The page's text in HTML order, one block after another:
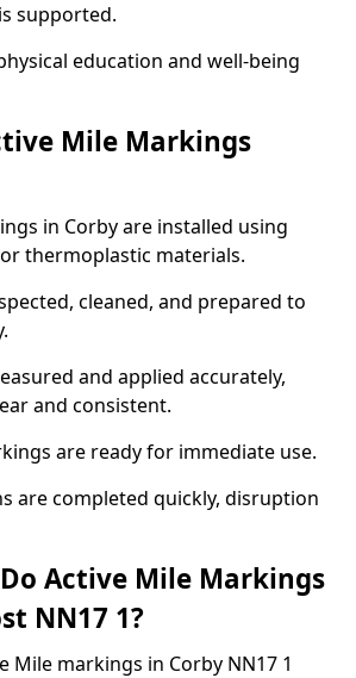
supported.
education and well-being
Mile Markings
in Corby are installed using
thermoplastic materials.
cleaned, and prepared to
and applied accurately,
and consistent.
are ready for immediate use.
are completed quickly, disruption
Active Mile Markings
NN17 1?
Mile markings in Corby NN17 1